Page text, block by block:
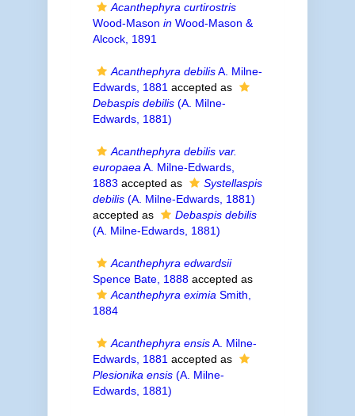
Acanthephyra curtirostris
Wood-Mason inWood-Mason &
Alcock, 1891
Acanthephyra debilisA. Milne-
Edwards, 1881 accepted as
Debaspis debilis(A. Milne-
Edwards, 1881)
Acanthephyra debilis var.
europaea A. Milne-Edwards,
1883 accepted as
Systellaspis
debilis(A. Milne-Edwards, 1881)
accepted as
Debaspis debilis
(A. Milne-Edwards, 1881)
Acanthephyra edwardsii
Spence Bate, 1888accepted as
Acanthephyra eximia Smith,
1884
Acanthephyra ensisA. Milne-
Edwards, 1881 accepted as
Plesionika ensis(A. Milne-
Edwards, 1881)